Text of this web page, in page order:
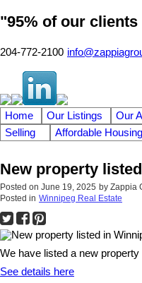
"95% of our
204-772-2100
Home Our Listings Our
Selling
Affordable Housing
New property
Posted on June 19, 2025 by Zappia
Posted in Winnipeg Real Estate
We have listed a new
See details here